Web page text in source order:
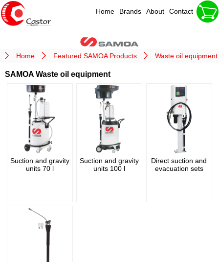
Home Brands About Contact
Home Featured SAMOA Products Waste oil equipment
SAMOA Waste oil equipment
Suction and gravity
units 70 l
Suction and gravity
units 100 l
Direct suction and
evacuation sets